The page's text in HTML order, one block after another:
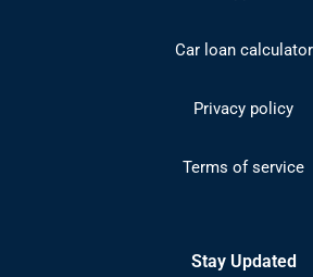
Car loan calculator
Privacy policy
Terms of service
Stay Updated